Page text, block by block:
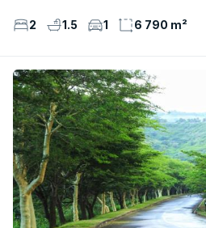
2 1.5 1 6 790 m²